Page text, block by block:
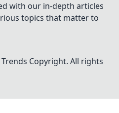
with our in-depth articles
topics that matter to
Copyright. All rights